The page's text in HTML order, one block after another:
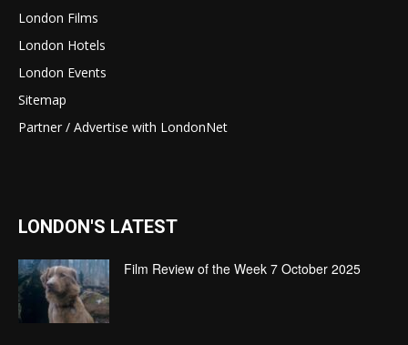
London Films
London Hotels
London Events
Sitemap
Partner / Advertise with LondonNet
LONDON'S LATEST
Film Review of the Week 7 October 2025